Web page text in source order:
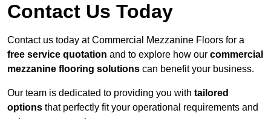
Contact Us Today
Contact us today at Commercial Mezzanine Floors for a
free service quotation and to explore how our commercial
mezzanine flooring solutions can benefit your business.
Our team is dedicated to providing you with tailored
options that perfectly fit your operational requirements and